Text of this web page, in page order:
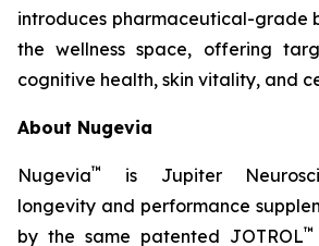
introduces pharmaceutical-grade
the wellness space, offering
cognitive health, skin vitality, and
About Nugevia
Nugevia™
is Jupiter
longevity and performance
by the same patented JOTROL™